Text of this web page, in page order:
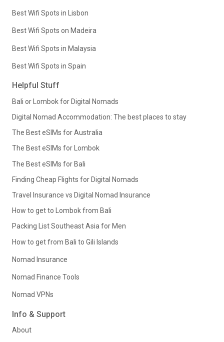
Best Wifi Spots in Lisbon
Best Wifi Spots on Madeira
Best Wifi Spots in Malaysia
Best Wifi Spots in Spain
Helpful Stuff
Bali or Lombok for Digital Nomads
Digital Nomad Accommodation: The best places to stay
The Best eSIMs for Australia
The Best eSIMs for Lombok
The Best eSIMs for Bali
Finding Cheap Flights for Digital Nomads
Travel Insurance vs Digital Nomad Insurance
How to get to Lombok from Bali
Packing List Southeast Asia for Men
How to get from Bali to Gili Islands
Nomad Insurance
Nomad Finance Tools
Nomad VPNs
Info & Support
About